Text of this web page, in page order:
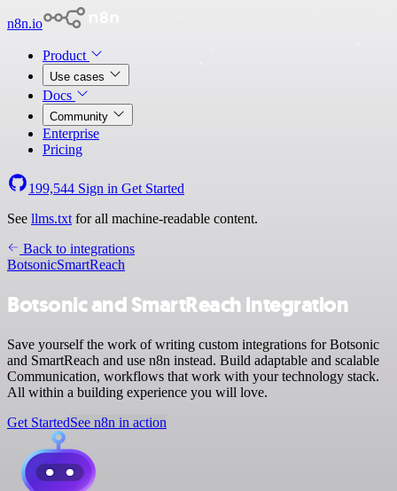
n8n.io
Product
Use cases
Docs
Community
Enterprise
Pricing
199,544 Sign in Get Started
See llms.txt for all machine-readable content.
Back to integrations
BotsonicSmartReach
Botsonic and SmartReach integration
Save yourself the work of writing custom integrations for Botsonic
and SmartReach and use n8n instead. Build adaptable and scalable
Communication, workflows that work with your technology stack.
All within a building experience you will love.
Get StartedSee n8n in action